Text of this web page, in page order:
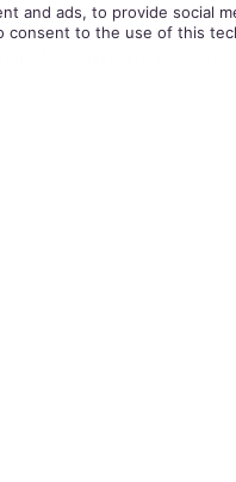
back at Westboro
and ads, to provide social
consent to the use of this